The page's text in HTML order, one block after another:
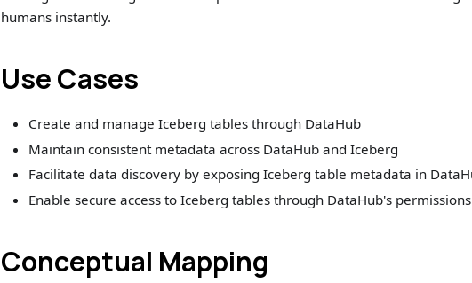
humans instantly.
Use Cases
Create and manage Iceberg tables through DataHub
Maintain consistent metadata across DataHub and Iceberg
Facilitate data discovery by exposing Iceberg table metadata in
Enable secure access to Iceberg tables through DataHub's
Conceptual Mapping